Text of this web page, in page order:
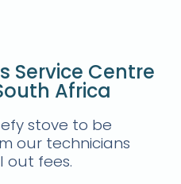
Service Centre
Africa
stove to be
our technicians
out fees.